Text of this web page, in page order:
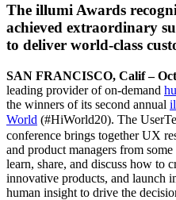
The illumi Awards
achieved extraordinary
to deliver world-class
SAN FRANCISCO, Calif –
leading provider of on-demand
the winners of its second annual
World (#HiWorld20). The
conference brings together UX
and product managers from
learn, share, and discuss how to
innovative products, and launch
human insight to drive the